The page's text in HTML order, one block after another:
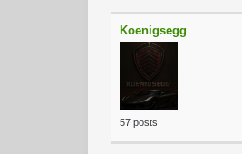
Koenigsegg
57 posts